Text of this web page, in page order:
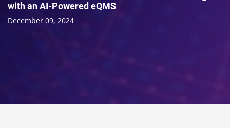
with an AI-Powered eQMS
December 09, 2024